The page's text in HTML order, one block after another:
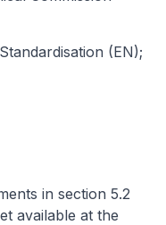
(EN);
in section 5.2
available at the